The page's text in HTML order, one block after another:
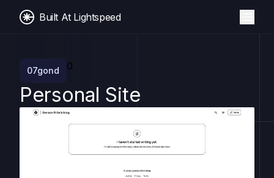
Built At Lightspeed
07gond 0
Personal Site